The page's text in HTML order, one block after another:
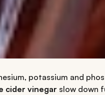
potassium and
cider vinegar slow down